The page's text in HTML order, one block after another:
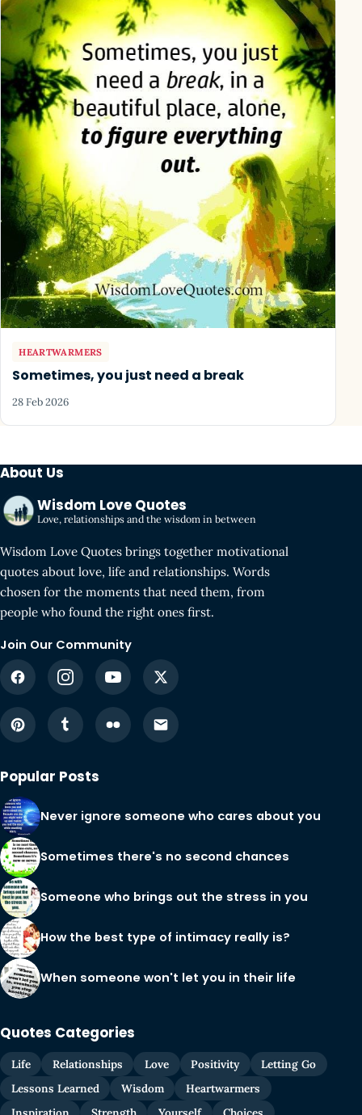
HEARTWARMERS
Sometimes, you just need a break
28 Feb 2026
About Us
Wisdom Love Quotes
Love, relationships and the wisdom in between
Wisdom Love Quotes brings together motivational
quotes about love, life and relationships. Words
chosen for the moments that need them, from
people who found the right ones first.
Join Our Community
Popular Posts
Never ignore someone who cares about you
Sometimes there's no second chances
Someone who brings out the stress in you
How the best type of intimacy really is?
When someone won't let you in their life
Quotes Categories
Life Relationships Love Positivity
Letting Go
Lessons Learned
Wisdom
Heartwarmers